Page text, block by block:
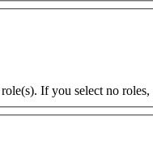
If you select no